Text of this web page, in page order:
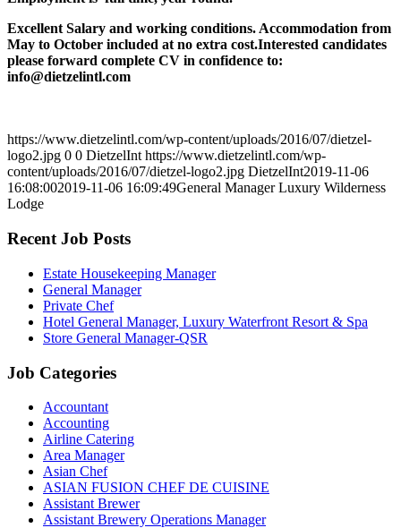
Excellent Salary and working conditions. Accommodation from
May to October included at no extra cost.Interested candidates
please forward complete CV in confidence to:
info@dietzelintl.com
https://www.dietzelintl.com/wp-content/uploads/2016/07/dietzel-
logo2.jpg 0 0 DietzelInt https://www.dietzelintl.com/wp-
content/uploads/2016/07/dietzel-logo2.jpg DietzelInt2019-11-06
16:08:002019-11-06 16:09:49General Manager Luxury Wilderness
Lodge
Recent Job Posts
Estate Housekeeping Manager
General Manager
Private Chef
Hotel General Manager, Luxury Waterfront Resort & Spa
Store General Manager-QSR
Job Categories
Accountant
Accounting
Airline Catering
Area Manager
Asian Chef
ASIAN FUSION CHEF DE CUISINE
Assistant Brewer
Assistant Brewery Operations Manager